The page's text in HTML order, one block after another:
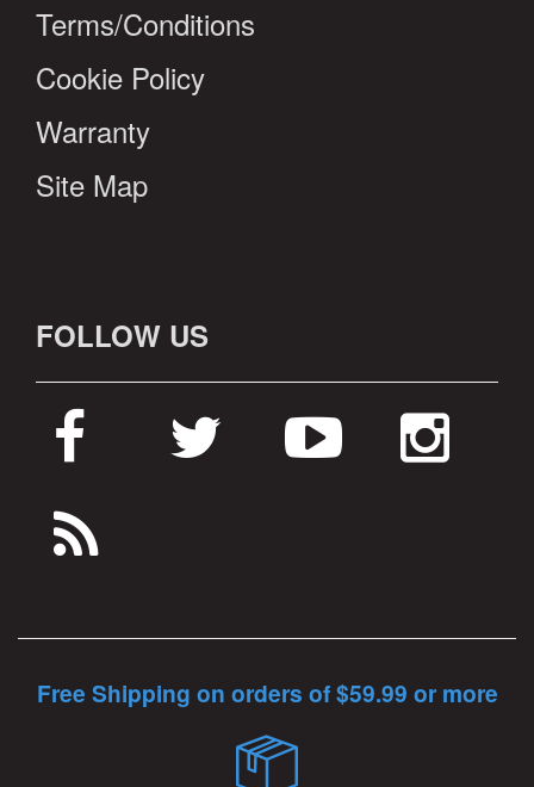
Terms/Conditions
Cookie Policy
Warranty
Site Map
FOLLOW US
Free Shipping on orders of $59.99 or more